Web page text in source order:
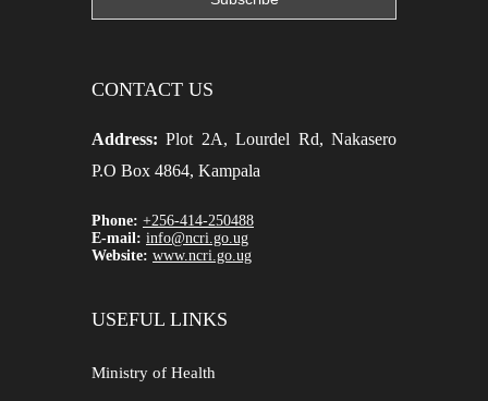
CONTACT US
Address: Plot 2A, Lourdel Rd, Nakasero
P.O Box 4864, Kampala
Phone: +256-414-250488
E-mail: info@ncri.go.ug
Website: www.ncri.go.ug
USEFUL LINKS
Ministry of Health